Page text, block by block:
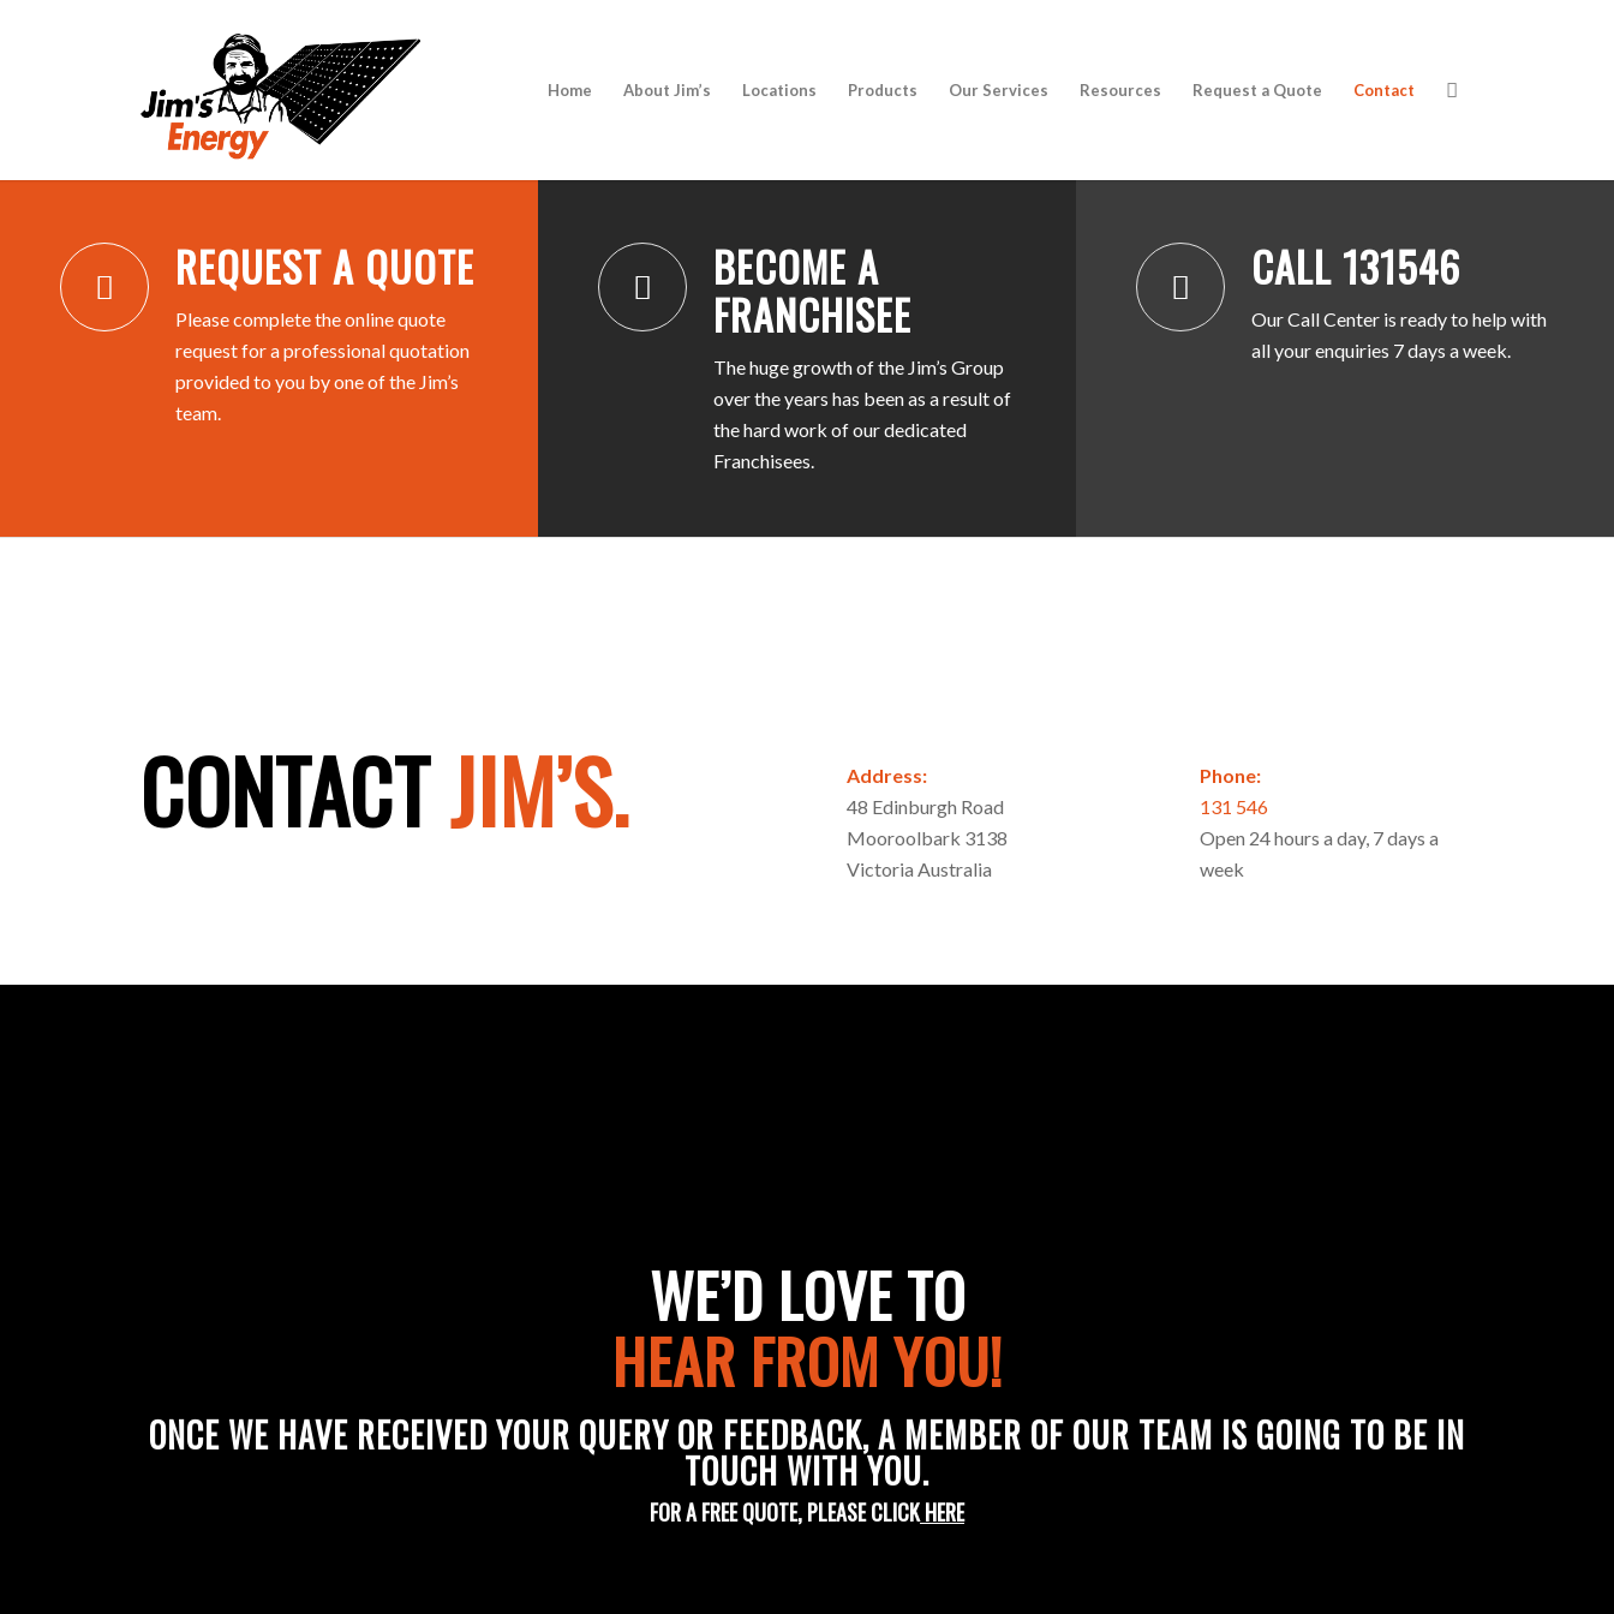
Home About Jim’s Locations Products Our Services Resources Request a Quote Contact
REQUEST A QUOTE
Please complete the online quote
request for a professional quotation
provided to you by one of the Jim’s
team.
BECOME A
FRANCHISEE
The huge growth of the Jim’s Group
over the years has been as a result of
the hard work of our dedicated
Franchisees.
CALL 131546
Our Call Center is ready to help with
all your enquiries 7 days a week.
CONTACTJIM’S.
Address:
48 Edinburgh Road
Mooroolbark 3138
Victoria Australia
Phone:
131 546
Open 24 hours a day, 7 days a
week
WE’D LOVE TO
HEAR FROM YOU!
ONCE WE HAVE RECEIVED YOUR QUERY OR FEEDBACK, A MEMBER OF OUR TEAM IS GOING TO BE IN
TOUCH WITH YOU.
FOR A FREE QUOTE, PLEASE CLICKHERE